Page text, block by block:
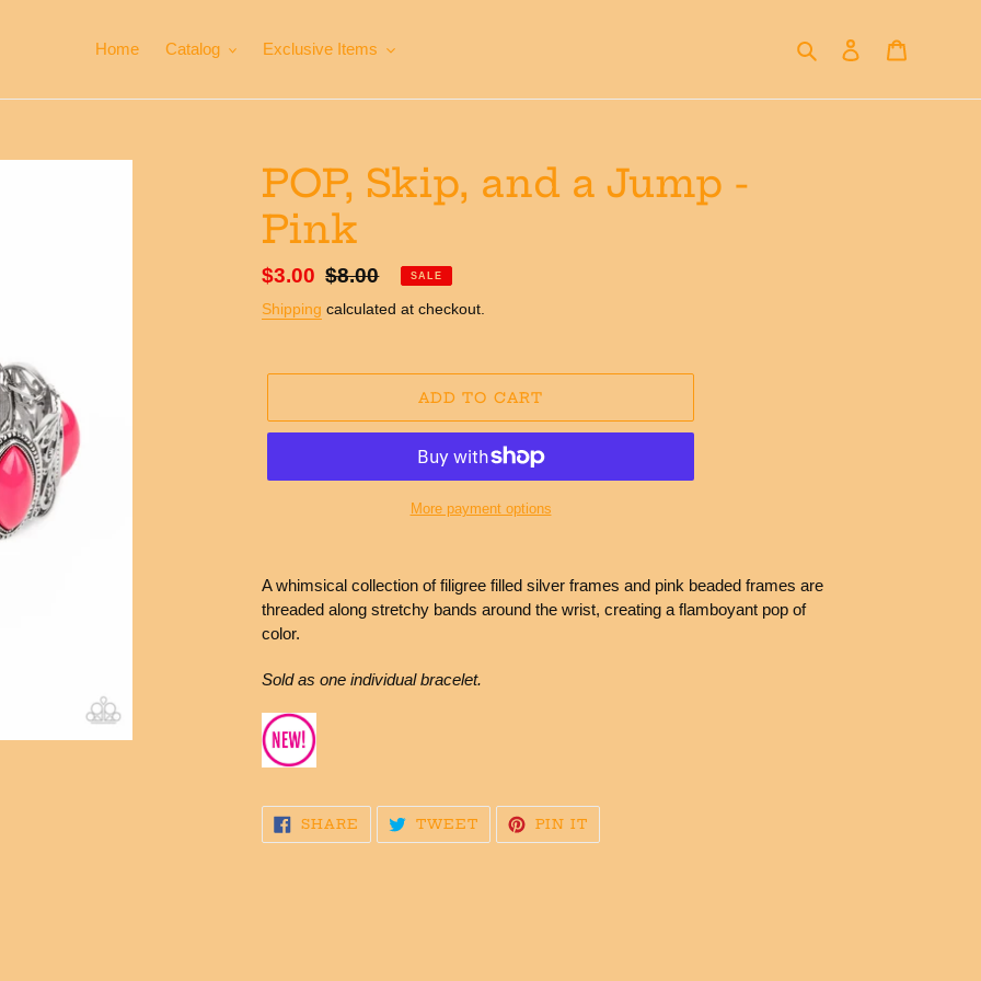
Home Catalog Exclusive Items Search Log in
POP, Skip, and a Jump -
Pink
Sale
price
$3.00 Regular
price
$8.00 SALE
Shipping calculated at checkout.
ADD TO CART
More payment options
product
to
your
A whimsical collection of filigree filled silver frames and pink beaded frames are
threaded along stretchy bands around the wrist, creating a flamboyant pop of
color.
Sold as one individual bracelet.
SHARE SHARE
FACEBOOK
TWEETTWEET
TWITTER
PIN IT
PINTEREST